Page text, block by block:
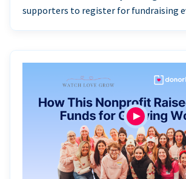
supporters to register for fundraising